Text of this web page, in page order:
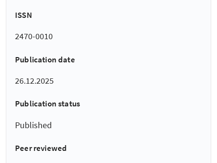
ISSN
2470-0010
Publication date
26.12.2025
Publication status
Published
Peer reviewed